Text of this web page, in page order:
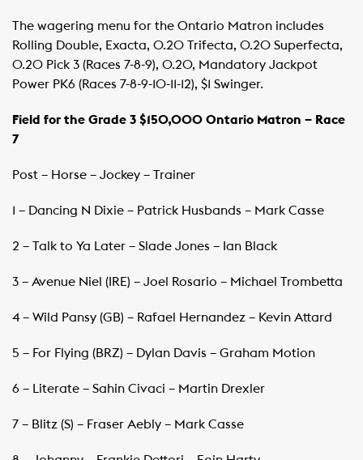
The wagering menu for the Ontario Matron includes
Rolling Double, Exacta, 0.20 Trifecta, 0.20 Superfecta,
0.20 Pick 3 (Races 7-8-9), 0.20, Mandatory Jackpot
Power PK6 (Races 7-8-9-10-11-12), $1 Swinger.
Field for the Grade 3 $150,000 Ontario Matron – Race
7
Post – Horse – Jockey – Trainer
1 – Dancing N Dixie – Patrick Husbands – Mark Casse
2 – Talk to Ya Later – Slade Jones – Ian Black
3 – Avenue Niel (IRE) – Joel Rosario – Michael Trombetta
4 – Wild Pansy (GB) – Rafael Hernandez – Kevin Attard
5 – For Flying (BRZ) – Dylan Davis – Graham Motion
6 – Literate – Sahin Civaci – Martin Drexler
7 – Blitz (S) – Fraser Aebly – Mark Casse